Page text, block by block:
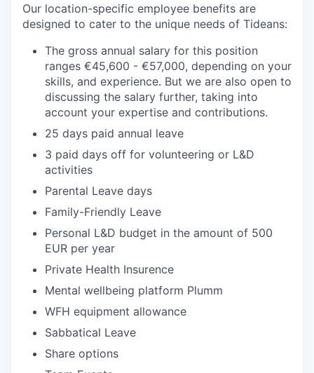
Our location-specific employee benefits are
designed to cater to the unique needs of Tideans:
The gross annual salary for this position
ranges €45,600 - €57,000, depending on your
skills, and experience. But we are also open to
discussing the salary further, taking into
account your expertise and contributions.
25 days paid annual leave
3 paid days off for volunteering or L&D
activities
Parental Leave days
Family-Friendly Leave
Personal L&D budget in the amount of 500
EUR per year
Private Health Insurence
Mental wellbeing platform Plumm
WFH equipment allowance
Sabbatical Leave
Share options